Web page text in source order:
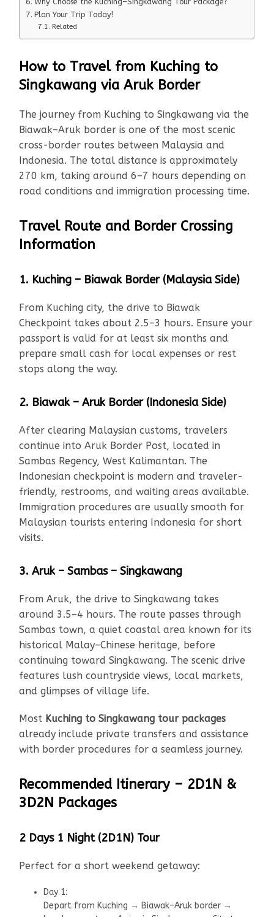
Plan Your Trip Today!
Related
How to Travel from Kuching to
Singkawang via Aruk Border
The journey from Kuching to Singkawang via the
Biawak–Aruk border is one of the most scenic
cross-border routes between Malaysia and
Indonesia. The total distance is approximately
270 km, taking around 6–7 hours depending on
road conditions and immigration processing time.
Travel Route and Border Crossing
Information
1. Kuching – Biawak Border (Malaysia Side)
From Kuching city, the drive to Biawak
Checkpoint takes about 2.5–3 hours. Ensure your
passport is valid for at least six months and
prepare small cash for local expenses or rest
stops along the way.
2. Biawak – Aruk Border (Indonesia Side)
After clearing Malaysian customs, travelers
continue into Aruk Border Post, located in
Sambas Regency, West Kalimantan. The
Indonesian checkpoint is modern and traveler-
friendly, restrooms, and waiting areas available.
Immigration procedures are usually smooth for
Malaysian tourists entering Indonesia for short
visits.
3. Aruk – Sambas – Singkawang
From Aruk, the drive to Singkawang takes
around 3.5–4 hours. The route passes through
Sambas town, a quiet coastal area known for its
historical Malay–Chinese heritage, before
continuing toward Singkawang. The scenic drive
features lush countryside views, local markets,
and glimpses of village life.
Most Kuching to Singkawang tour packages
already include private transfers and assistance
with border procedures for a seamless journey.
Recommended Itinerary – 2D1N &
3D2N Packages
2 Days 1 Night (2D1N) Tour
Perfect for a short weekend getaway:
Day 1:
Depart from Kuching → Biawak–Aruk border →